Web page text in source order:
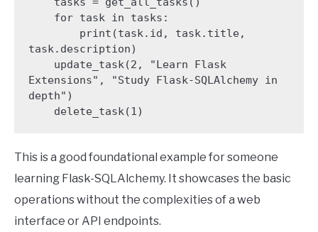
task.description)
Extensions", "Study Flask-SQLAlchemy in
depth")
    delete_task(1)
This is a good foundational example for someone
learning Flask-SQLAlchemy. It showcases the basic
operations without the complexities of a web
interface or API endpoints.